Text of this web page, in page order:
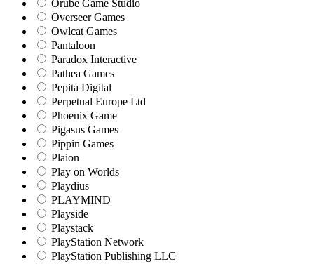
Orube Game Studio
Overseer Games
Owlcat Games
Pantaloon
Paradox Interactive
Pathea Games
Pepita Digital
Perpetual Europe Ltd
Phoenix Game
Pigasus Games
Pippin Games
Plaion
Play on Worlds
Playdius
PLAYMIND
Playside
Playstack
PlayStation Network
PlayStation Publishing LLC